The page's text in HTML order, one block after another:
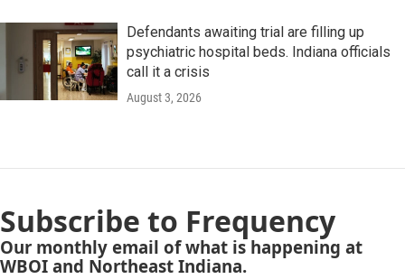
Defendants awaiting trial are filling up
psychiatric hospital beds. Indiana officials
call it a crisis
August 3, 2026
Subscribe to Frequency
Our monthly email of what is happening at
WBOI and Northeast Indiana.